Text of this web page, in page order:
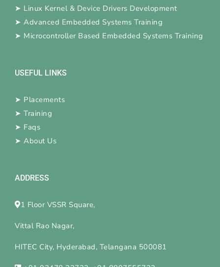
➤ Linux Kernel & Device Drivers Development
➤ Advanced Embedded Systems Training
➤ Microcontroller Based Embedded Systems Training
USEFUL LINKS
➤ Placements
➤ Training
➤ Faqs
➤ About Us
ADDRESS
1 Floor VSSR Square,
Vittal Rao Nagar,
HITEC City, Hyderabad, Telangana 500081